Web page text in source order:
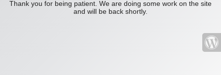
Thank you for being patient. We are doing some work on the site
and will be back shortly.